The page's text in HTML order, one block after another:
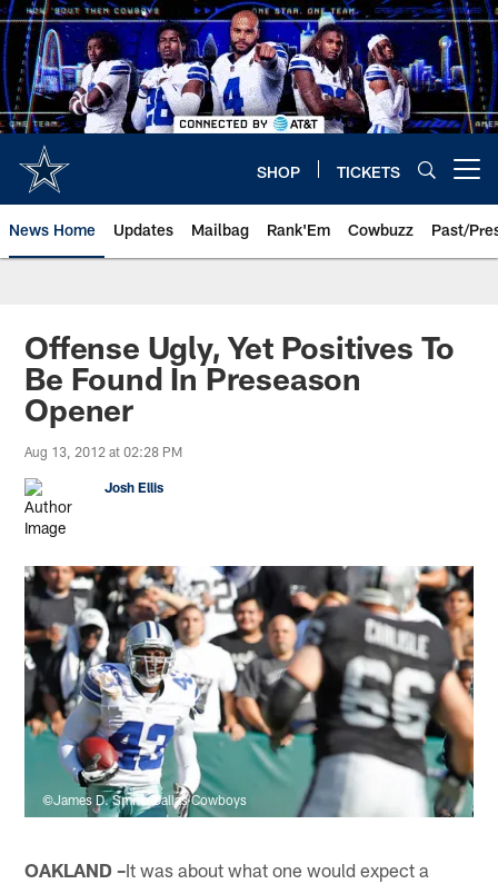
Skip
to
main
content
SHOP TICKETS
News Home Updates Mailbag Rank'Em Cowbuzz Past/
Offense Ugly, Yet Positives To
Be Found In Preseason
Opener
Aug 13, 2012 at 02:28 PM
Josh Ellis
©James D. Smith/Dallas Cowboys
OAKLAND –It was about what one would expect a